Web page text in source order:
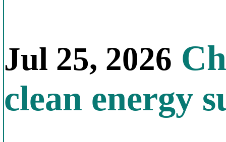
Jul 25, 2026
clean energy